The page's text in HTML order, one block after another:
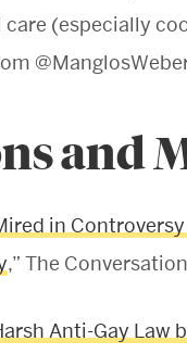
(especially
and
in
,” The
Anti-Gay Law